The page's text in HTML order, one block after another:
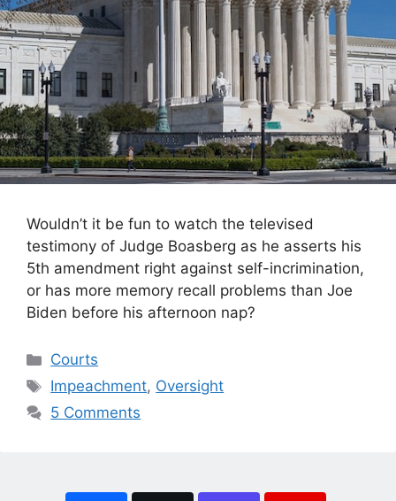
Wouldn’t it be fun to watch the televised
testimony of Judge Boasberg as he asserts his
5th amendment right against self-incrimination,
or has more memory recall problems than Joe
Biden before his afternoon nap?
Categories
Courts
Tags
Impeachment, Oversight
5 Comments